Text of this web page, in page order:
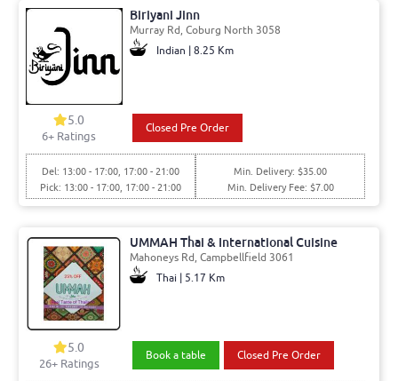
Biriyani Jinn
Murray Rd, Coburg North 3058
Indian | 8.25 Km
5.0
6+ Ratings
Closed Pre Order
Del: 13:00 - 17:00, 17:00 - 21:00
Pick: 13:00 - 17:00, 17:00 - 21:00
Min. Delivery: $35.00
Min. Delivery Fee: $7.00
UMMAH Thai & International Cuisine
Mahoneys Rd, Campbellfield 3061
Thai | 5.17 Km
5.0
26+ Ratings
Book a table Closed Pre Order